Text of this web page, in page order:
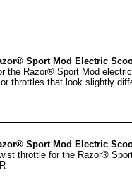
Sport Mod Electric
the Razor® Sport Mod
throttles that look slightly
Sport Mod Electric
throttle for the Razor®